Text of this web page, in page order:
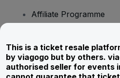
Affiliate Programme
Corporate Service
Newsroom
This is a ticket resale
by viagogo but by others.
authorised seller for events